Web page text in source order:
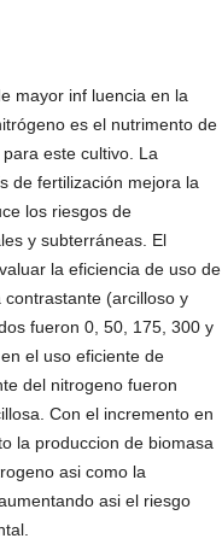
mayor inf luencia en la
es el nutrimento de
este cultivo. La
de fertilización mejora la
los riesgos de
y subterráneas. El
la eficiencia de uso de
(arcilloso y
fueron 0, 50, 175, 300 y
el uso eficiente de
del nitrogeno fueron
Con el incremento en
la produccion de biomasa
asi como la
asi el riesgo